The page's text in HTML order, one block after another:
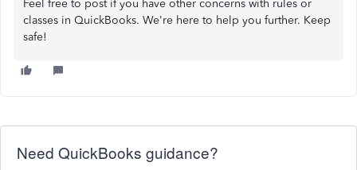
Feel free to post if you have other concerns with rules or
classes in QuickBooks. We're here to help you further. Keep
safe!
Need QuickBooks guidance?